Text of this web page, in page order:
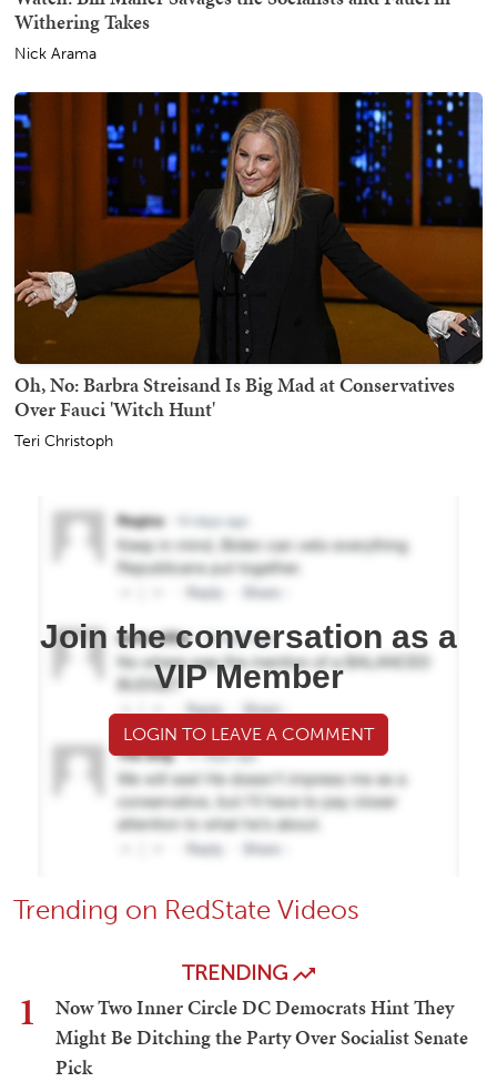
Withering Takes
Nick Arama
Oh, No: Barbra Streisand Is Big Mad at Conservatives
Over Fauci 'Witch Hunt'
Teri Christoph
Join the conversation as a
VIP Member
LOGIN TO LEAVE A COMMENT
Trending on RedState Videos
TRENDING
1
Now Two Inner Circle DC Democrats Hint They
Might Be Ditching the Party Over Socialist Senate
Pick